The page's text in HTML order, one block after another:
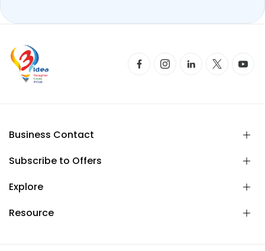
Business Contact
Subscribe to Offers
Explore
Resource